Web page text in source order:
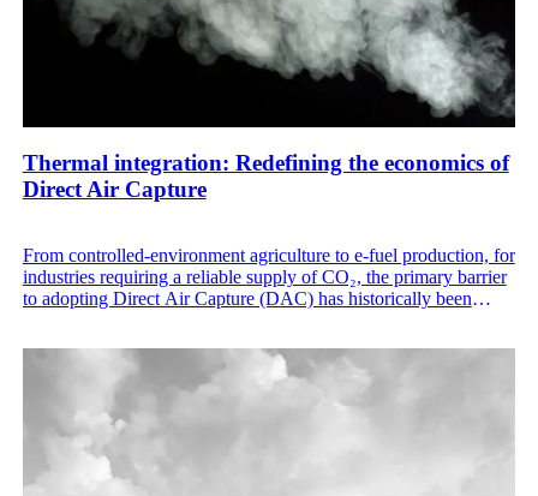
Thermal integration: Redefining the economics of
Direct Air Capture
From controlled-environment agriculture to e-fuel production, for
industries requiring a reliable supply of CO₂, the primary barrier
to adopting Direct Air Capture (DAC) has historically been
them difficult to integrate into existing industrial processes.
Skytree Stratus rewrites this narrative by combining high-
efficiency hardware, a unique moving-bed architecture, internal
thermal harvesting, and utilization of external waste heat
sources.